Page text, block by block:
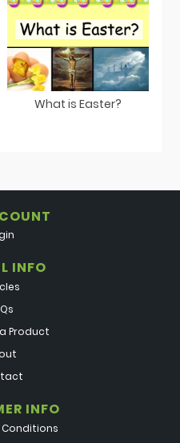
What is Easter?
INFO
Product
INFO